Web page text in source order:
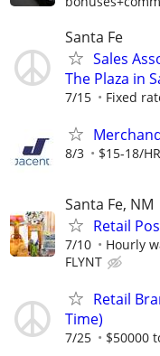
Santa Fe
Sales
The Plaza in
7/15 Fixed
8/3 $15-18/HR
Santa Fe, NM
Retail
7/10 Hourly
FLYNT
Retail
Time)
7/25 $50000